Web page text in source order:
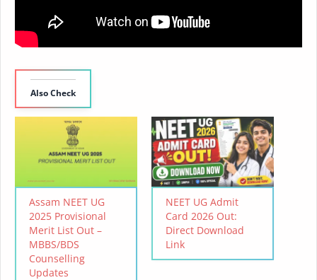
Also Check
Assam NEET UG
2025 Provisional
Merit List Out –
MBBS/BDS
Counselling
Updates
NEET UG Admit
Card 2026 Out:
Direct Download
Link